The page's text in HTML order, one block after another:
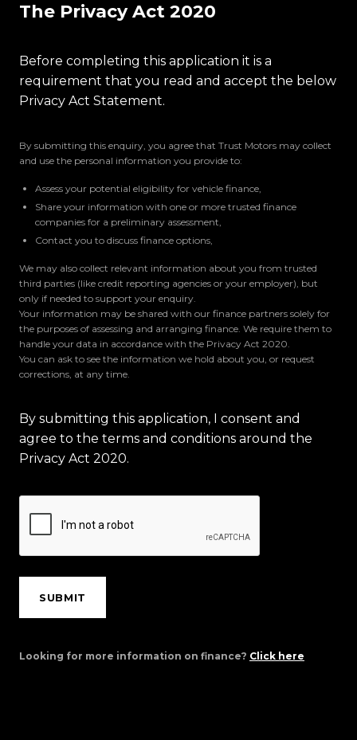
The Privacy Act 2020
Before completing this application it is a
requirement that you read and accept the below
Privacy Act Statement.
By submitting this enquiry, you agree that Trust Motors may collect
and use the personal information you provide to:
Assess your potential eligibility for vehicle finance,
Share your information with one or more trusted finance
companies for a preliminary assessment,
Contact you to discuss finance options,
We may also collect relevant information about you from trusted
third parties (like credit reporting agencies or your employer), but
only if needed to support your enquiry.
Your information may be shared with our finance partners solely for
the purposes of assessing and arranging finance. We require them to
handle your data in accordance with the Privacy Act 2020.
You can ask to see the information we hold about you, or request
corrections, at any time.
By submitting this application, I consent and
agree to the terms and conditions around the
Privacy Act 2020.
SUBMIT
Looking for more information on finance? Click here